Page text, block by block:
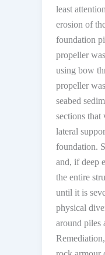
least
erosion of
foundation
propeller
using bow
propeller
seabed
sections that
lateral
foundation.
and, if deep
the entire
until it is
physical
around piles